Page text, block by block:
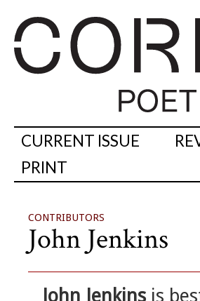
CURRENT ISSUE
PRINT
CONTRIBUTORS
John Jenkins
John Jenkins is